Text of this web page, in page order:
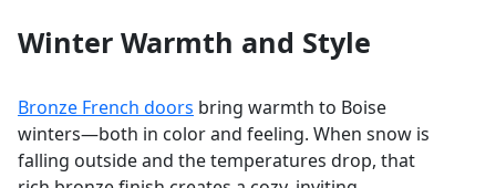
Winter Warmth and Style
Bronze French doors bring warmth to Boise
winters—both in color and feeling. When snow is
falling outside and the temperatures drop, that